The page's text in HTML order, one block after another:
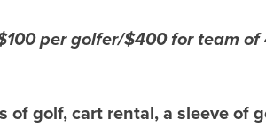
per golfer/$400 for team of
of golf, cart rental, a sleeve of